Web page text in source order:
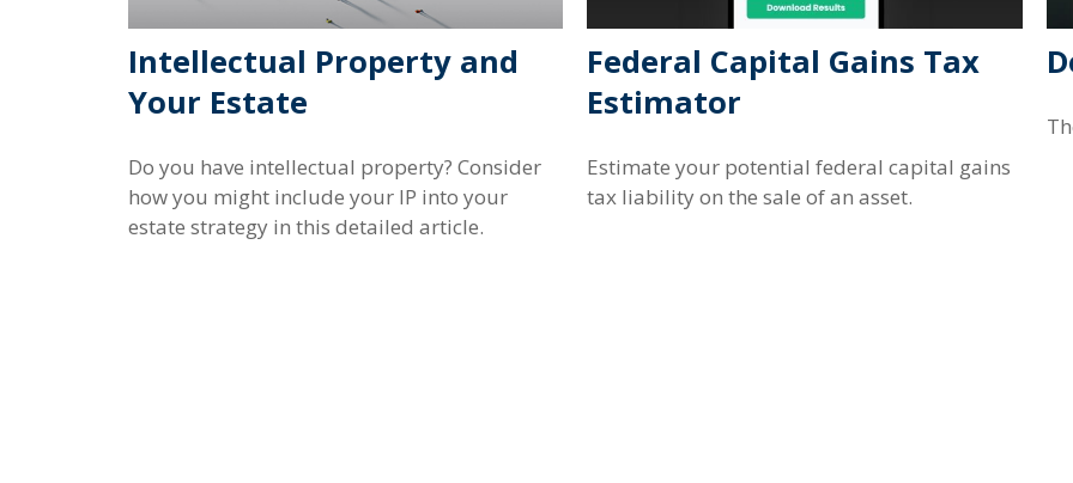
Intellectual Property and
Your Estate
Do you have intellectual property? Consider
how you might include your IP into your
estate strategy in this detailed article.
Federal Capital Gains Tax
Estimator
Estimate your potential federal capital gains
tax liability on the sale of an asset.